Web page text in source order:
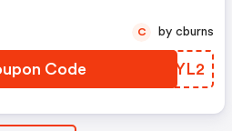
Code CJMYL2
C by cburns